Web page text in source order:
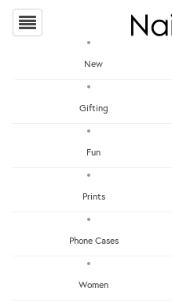
New
Gifting
Fun
Prints
Phone Cases
Women